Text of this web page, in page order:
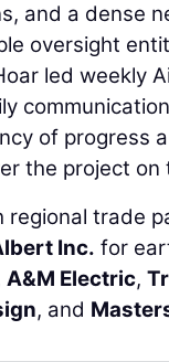
and a dense
oversight
led weekly
of progress
the project
regional trade
Inc. for
A&M Electric,
, and